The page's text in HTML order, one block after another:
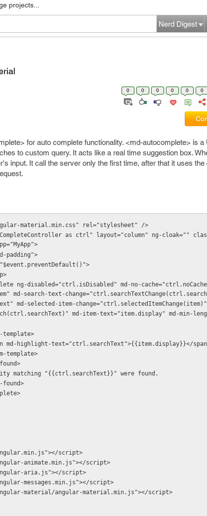
projects...
Nerd Digest
0 0 0 0 0 0
for auto complete functionality. <md-autocomplete> is a
to custom query. It acts like a real time suggestion box.
input. It call the server only the first time, after that it uses the
material.min.css" rel="stylesheet" />
as ctrl" layout="column" ng-cloak=""
padding">
p>
md-search-text-
md-selected-item-change="ctrl.selectedItemChange(item)"
md-item-text="item.display" md-min-
item-template>
<span md-highlight-text="ctrl.searchText">{{item.display}}</
md-item-template>
not-found>
No city matching "{{ctrl.searchText}}" were found.
md-not-found>
script>
animate.min.js"></script>
aria.js"></script>
messages.min.js"></script>
material/angular-material.min.js"></script>